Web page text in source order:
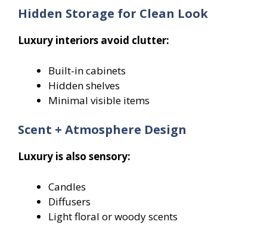
Hidden Storage for Clean Look
Luxury interiors avoid clutter:
Built-in cabinets
Hidden shelves
Minimal visible items
Scent + Atmosphere Design
Luxury is also sensory:
Candles
Diffusers
Light floral or woody scents